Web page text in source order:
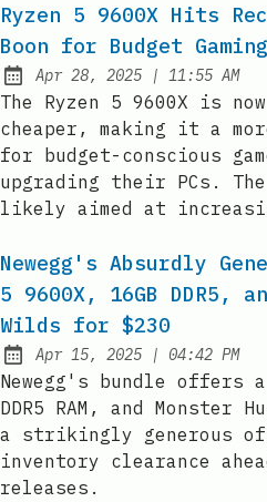
Ryzen 5 9600X Hits
Boon for Budget
Published:
Apr 28, 2025 | at
11:55 AM
The Ryzen 5 9600X is
cheaper, making it a
for budget-conscious
upgrading their PCs.
likely aimed at
Newegg's Absurdly
5 9600X, 16GB DDR5,
Wilds for $230
Published:
Apr 15, 2025 | at
04:42 PM
Newegg's bundle offers a
DDR5 RAM, and Monster
a strikingly generous
inventory clearance
releases.